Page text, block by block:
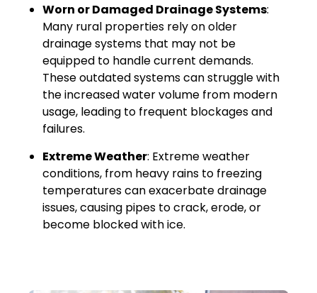
Worn or Damaged Drainage Systems:
Many rural properties rely on older
drainage systems that may not be
equipped to handle current demands.
These outdated systems can struggle with
the increased water volume from modern
usage, leading to frequent blockages and
failures.
Extreme Weather: Extreme weather
conditions, from heavy rains to freezing
temperatures can exacerbate drainage
issues, causing pipes to crack, erode, or
become blocked with ice.